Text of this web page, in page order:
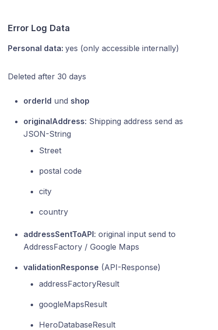
Error Log Data
Personal data: yes (only accessible internally)
Deleted after 30 days
orderId und shop
originalAddress: Shipping address send as
JSON-String
Street
postal code
city
country
addressSentToAPI: original input send to
AddressFactory / Google Maps
validationResponse (API-Response)
addressFactoryResult
googleMapsResult
HeroDatabaseResult